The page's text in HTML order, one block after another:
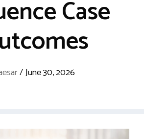
Case
/June 30, 2026